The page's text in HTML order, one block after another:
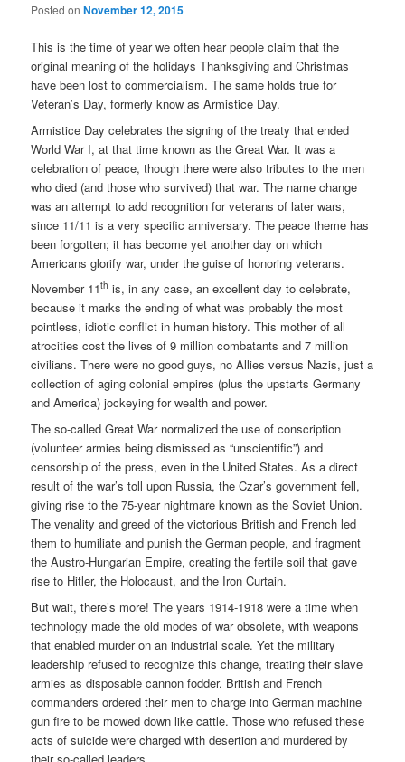
Posted onNovember 12, 2015
This is the time of year we often hear people claim that the
original meaning of the holidays Thanksgiving and Christmas
have been lost to commercialism. The same holds true for
Veteran’s Day, formerly know as Armistice Day.
Armistice Day celebrates the signing of the treaty that ended
World War I, at that time known as the Great War. It was a
celebration of peace, though there were also tributes to the men
who died (and those who survived) that war. The name change
was an attempt to add recognition for veterans of later wars,
since 11/11 is a very specific anniversary. The peace theme has
been forgotten; it has become yet another day on which
Americans glorify war, under the guise of honoring veterans.
November 11th is, in any case, an excellent day to celebrate,
because it marks the ending of what was probably the most
pointless, idiotic conflict in human history. This mother of all
atrocities cost the lives of 9 million combatants and 7 million
civilians. There were no good guys, no Allies versus Nazis, just a
collection of aging colonial empires (plus the upstarts Germany
and America) jockeying for wealth and power.
The so-called Great War normalized the use of conscription
(volunteer armies being dismissed as “unscientific”) and
censorship of the press, even in the United States. As a direct
result of the war’s toll upon Russia, the Czar’s government fell,
giving rise to the 75-year nightmare known as the Soviet Union.
The venality and greed of the victorious British and French led
them to humiliate and punish the German people, and fragment
the Austro-Hungarian Empire, creating the fertile soil that gave
rise to Hitler, the Holocaust, and the Iron Curtain.
But wait, there’s more! The years 1914-1918 were a time when
technology made the old modes of war obsolete, with weapons
that enabled murder on an industrial scale. Yet the military
leadership refused to recognize this change, treating their slave
armies as disposable cannon fodder. British and French
commanders ordered their men to charge into German machine
gun fire to be mowed down like cattle. Those who refused these
acts of suicide were charged with desertion and murdered by
their so-called leaders.